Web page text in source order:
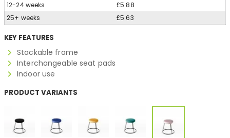
12-24 weeks
£5.88
25+ weeks
£5.63
KEY FEATURES
Stackable frame
Interchangeable seat pads
Indoor use
PRODUCT VARIANTS